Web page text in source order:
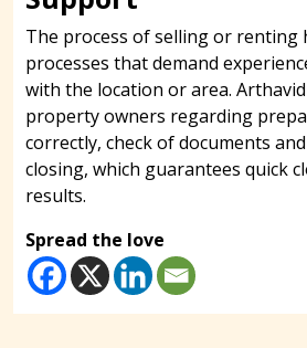
The process of selling or renting
processes that demand
with the location or area.
property owners regarding
correctly, check of documents
closing, which guarantees quick
results.
Spread the love